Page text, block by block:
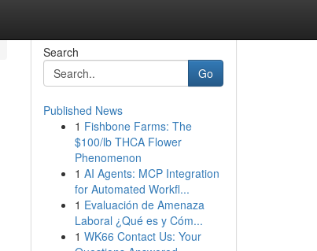
Search
Go
Published News
1 Fishbone Farms: The
$100/lb THCA Flower
Phenomenon
1 AI Agents: MCP Integration
for Automated Workfl...
1 Evaluación de Amenaza
Laboral ¿Qué es y Cóm...
1 WK66 Contact Us: Your